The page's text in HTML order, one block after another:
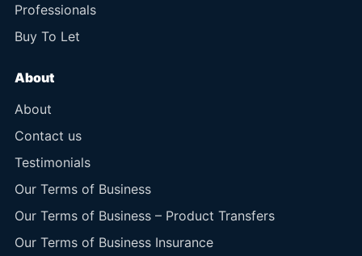
Professionals
Buy To Let
About
About
Contact us
Testimonials
Our Terms of Business
Our Terms of Business – Product Transfers
Our Terms of Business Insurance